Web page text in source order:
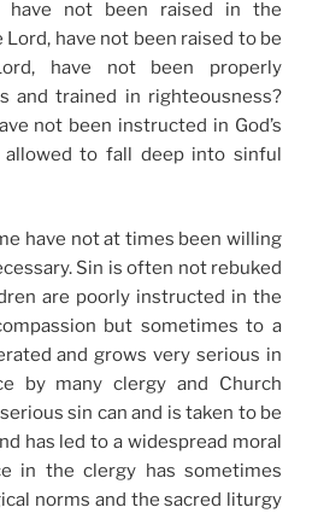
have not been raised in the
have not been raised to be
have not been properly
and trained in righteousness?
not been instructed in God’s
allowed to fall deep into sinful
have not at times been willing
Sin is often not rebuked
are poorly instructed in the
but sometimes to a
and grows very serious in
by many clergy and Church
sin can and is taken to be
has led to a widespread moral
in the clergy has sometimes
norms and the sacred liturgy